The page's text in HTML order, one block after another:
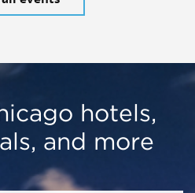
hotels,
and more